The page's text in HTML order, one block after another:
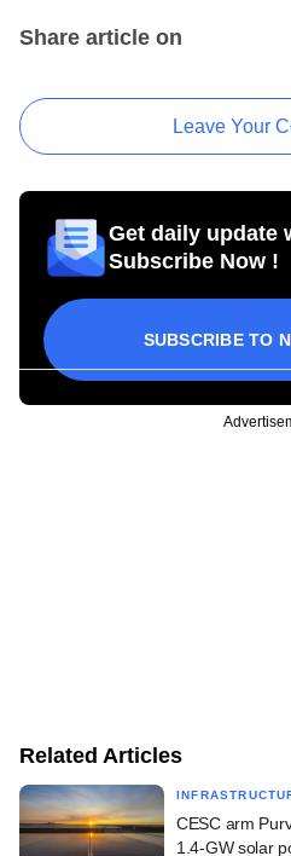
Share article on
Leave Your
Get daily update
Subscribe Now !
SUBSCRIBE TO
Related Articles
CESC arm
1.4-GW solar